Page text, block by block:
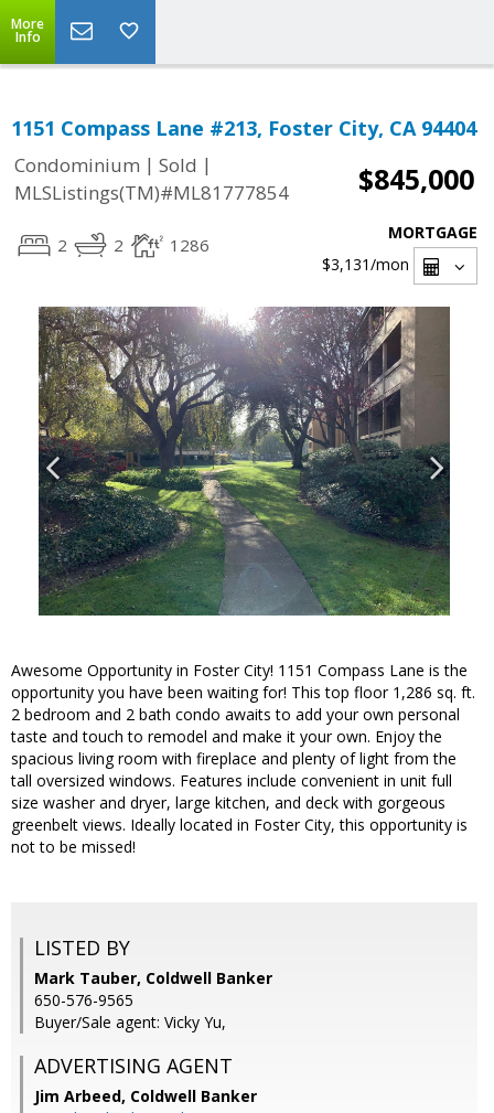
More
Info
1151 Compass Lane #213, Foster City, CA 94404
Condominium | Sold |
MLSListings(TM)#ML81777854
$845,000
2 2 1286
MORTGAGE
$3,131/mon
Awesome Opportunity in Foster City! 1151 Compass Lane is the
opportunity you have been waiting for! This top floor 1,286 sq. ft.
2 bedroom and 2 bath condo awaits to add your own personal
taste and touch to remodel and make it your own. Enjoy the
spacious living room with fireplace and plenty of light from the
tall oversized windows. Features include convenient in unit full
size washer and dryer, large kitchen, and deck with gorgeous
greenbelt views. Ideally located in Foster City, this opportunity is
not to be missed!
LISTED BY
Mark Tauber, Coldwell Banker
650-576-9565
Buyer/Sale agent: Vicky Yu,
ADVERTISING AGENT
Jim Arbeed, Coldwell Banker